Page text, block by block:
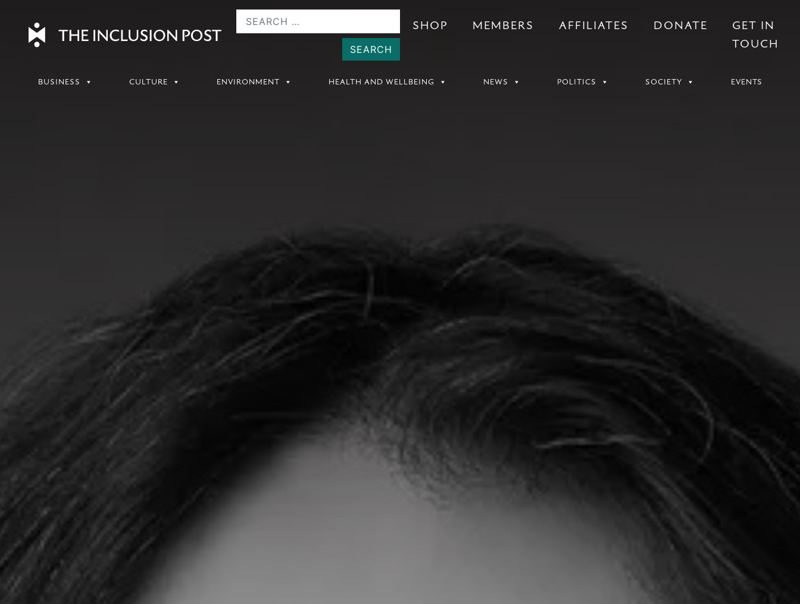
SHOP MEMBERS AFFILIATES DONATE
GET IN
TOUCH
BUSINESS CULTURE ENVIRONMENT HEALTH AND WELLBEING NEWS POLITICS SOCIETY EVENTS